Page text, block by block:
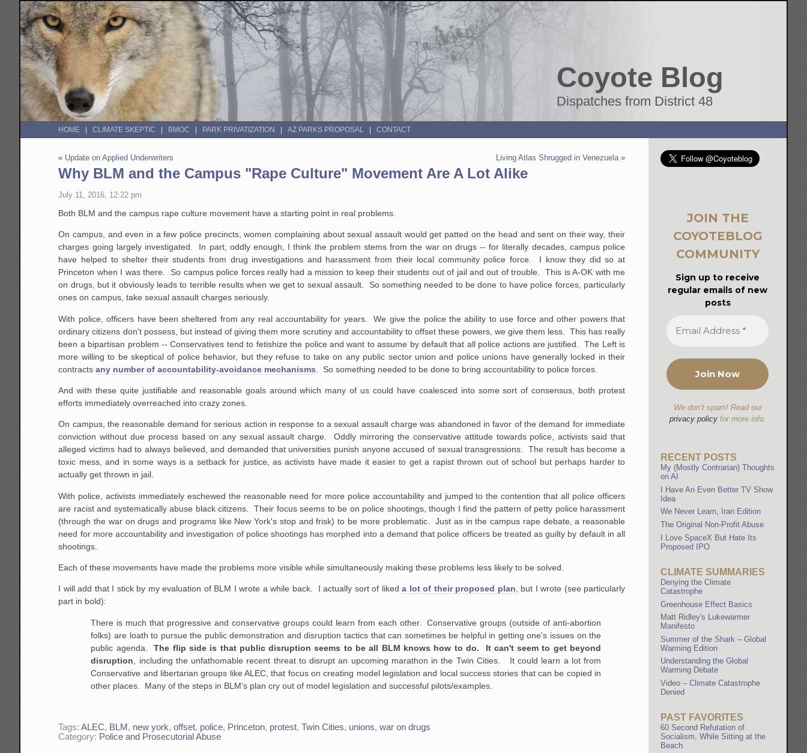
Coyote Blog
Dispatches from District 48
HOME CLIMATE SKEPTIC BMOC PARK PRIVATIZATION AZ PARKS PROPOSAL CONTACT
« Update on Applied Underwriters Living Atlas Shrugged in Venezuela»
Why BLM and the Campus "Rape Culture" Movement Are A Lot Alike
July 11, 2016, 12:22 pm
Both BLM and the campus rape culture movement have a starting point in real problems.
On campus, and even in a few police precincts, women complaining about sexual assault would get patted on the head and sent on their way, their
charges going largely investigated. In part, oddly enough, I think the problem stems from the war on drugs -- for literally decades, campus police
have helped to shelter their students from drug investigations and harassment from their local community police force. I know they did so at
Princeton when I was there. So campus police forces really had a mission to keep their students out of jail and out of trouble. This is A-OK with me
on drugs, but it obviously leads to terrible results when we get to sexual assault. So something needed to be done to have police forces, particularly
ones on campus, take sexual assault charges seriously.
With police, officers have been sheltered from any real accountability for years. We give the police the ability to use force and other powers that
ordinary citizens don't possess, but instead of giving them more scrutiny and accountability to offset these powers, we give them less. This has really
been a bipartisan problem -- Conservatives tend to fetishize the police and want to assume by default that all police actions are justified. The Left is
more willing to be skeptical of police behavior, but they refuse to take on any public sector union and police unions have generally locked in their
contractsany number of accountability-avoidance mechanisms . So something needed to be done to bring accountability to police forces.
And with these quite justifiable and reasonable goals around which many of us could have coalesced into some sort of consensus, both protest
efforts immediately overreached into crazy zones.
On campus, the reasonable demand for serious action in response to a sexual assault charge was abandoned in favor of the demand for immediate
conviction without due process based on any sexual assault charge. Oddly mirroring the conservative attitude towards police, activists said that
alleged victims had to always believed, and demanded that universities punish anyone accused of sexual transgressions. The result has become a
toxic mess, and in some ways is a setback for justice, as activists have made it easier to get a rapist thrown out of school but perhaps harder to
actually get thrown in jail.
With police, activists immediately eschewed the reasonable need for more police accountability and jumped to the contention that all police officers
are racist and systematically abuse black citizens. Their focus seems to be on police shootings, though I find the pattern of petty police harassment
(through the war on drugs and programs like New York's stop and frisk) to be more problematic. Just as in the campus rape debate, a reasonable
need for more accountability and investigation of police shootings has morphed into a demand that police officers be treated as guilty by default in all
shootings.
Each of these movements have made the problems more visible while simultaneously making these problems less likely to be solved.
I will add that I stick by my evaluation of BLM I wrote a while back. I actually sort of likeda lot of their proposed plan, but I wrote (see particularly
part in bold):
There is much that progressive and conservative groups could learn from each other. Conservative groups (outside of anti-abortion
folks) are loath to pursue the public demonstration and disruption tactics that can sometimes be helpful in getting one's issues on the
public agenda.The flip side is that public disruption seems to be all BLM knows how to do. It can't seem to get beyond
disruption , including the unfathomable recent threat to disrupt an upcoming marathon in the Twin Cities. It could learn a lot from
Conservative and libertarian groups like ALEC, that focus on creating model legislation and local success stories that can be copied in
other places. Many of the steps in BLM's plan cry out of model legislation and successful pilots/examples.
Tags:ALEC, BLM , new york,offset, police, Princeton, protest,Twin Cities, unions,war on drugs
Category: Police and Prosecutorial Abuse
JOIN THE
COYOTEBLOG
COMMUNITY
Sign up to receive
regular emails of new
posts
We don’t spam! Read our
privacy policyfor more info.
RECENT POSTS
My (Mostly Contrarian) Thoughts
on AI
I Have An Even Better TV Show
Idea
We Never Learn, Iran Edition
The Original Non-Profit Abuse
I Love SpaceX But Hate Its
Proposed IPO
CLIMATE SUMMARIES
Denying the Climate
Catastrophe
Greenhouse Effect Basics
Matt Ridley's Lukewarmer
Manifesto
Summer of the Shark – Global
Warming Edition
Understanding the Global
Warming Debate
Video – Climate Catastrophe
Denied
PAST FAVORITES
60 Second Refutation of
Socialism, While Sitting at the
Beach